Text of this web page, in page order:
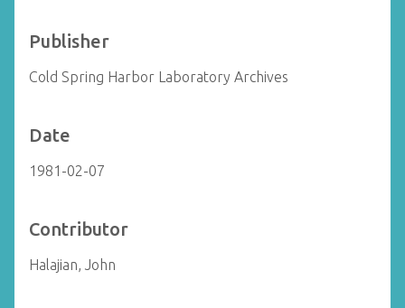
Publisher
Cold Spring Harbor Laboratory Archives
Date
1981-02-07
Contributor
Halajian, John